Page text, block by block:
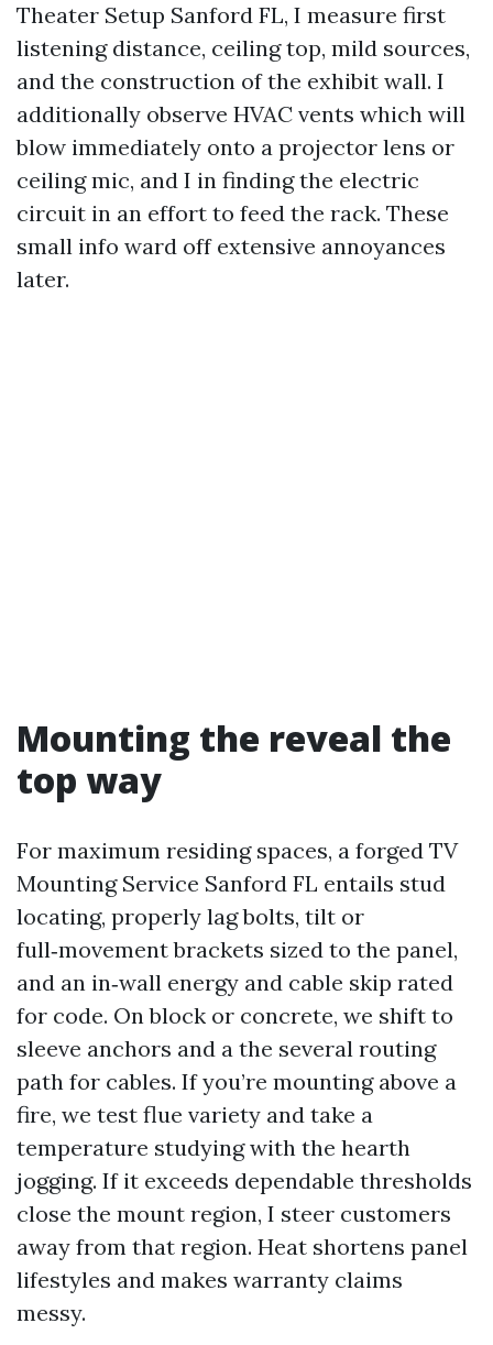
Theater Setup Sanford FL, I measure first
listening distance, ceiling top, mild sources,
and the construction of the exhibit wall. I
additionally observe HVAC vents which will
blow immediately onto a projector lens or
ceiling mic, and I in finding the electric
circuit in an effort to feed the rack. These
small info ward off extensive annoyances
later.
Mounting the reveal the
top way
For maximum residing spaces, a forged TV
Mounting Service Sanford FL entails stud
locating, properly lag bolts, tilt or
full‑movement brackets sized to the panel,
and an in‑wall energy and cable skip rated
for code. On block or concrete, we shift to
sleeve anchors and a the several routing
path for cables. If you’re mounting above a
fire, we test flue variety and take a
temperature studying with the hearth
jogging. If it exceeds dependable thresholds
close the mount region, I steer customers
away from that region. Heat shortens panel
lifestyles and makes warranty claims
messy.